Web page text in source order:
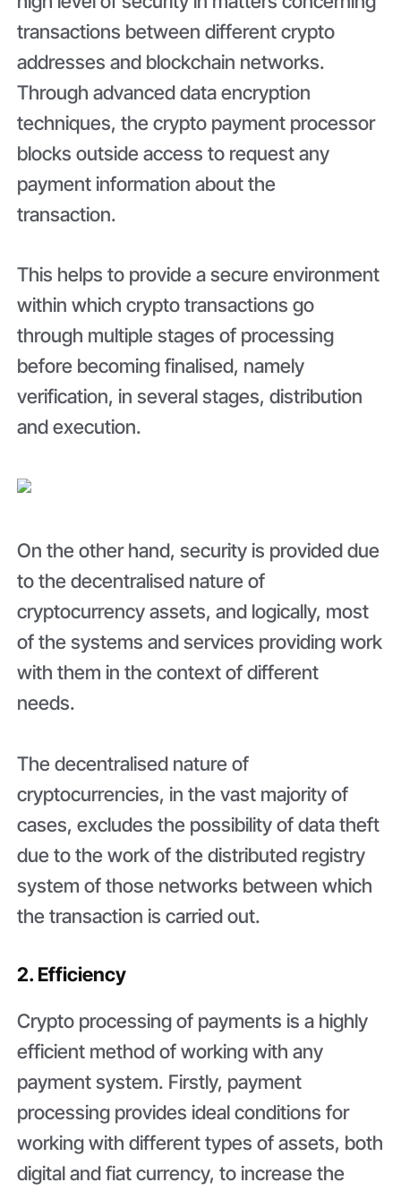
transactions between different crypto
addresses and blockchain networks.
Through advanced data encryption
techniques, the crypto payment processor
blocks outside access to request any
payment information about the
transaction.
This helps to provide a secure environment
within which crypto transactions go
through multiple stages of processing
before becoming finalised, namely
verification, in several stages, distribution
and execution.
On the other hand, security is provided due
to the decentralised nature of
cryptocurrency assets, and logically, most
of the systems and services providing work
with them in the context of different
needs.
The decentralised nature of
cryptocurrencies, in the vast majority of
cases, excludes the possibility of data theft
due to the work of the distributed registry
system of those networks between which
the transaction is carried out.
2. Efficiency
Crypto processing of payments is a highly
efficient method of working with any
payment system. Firstly, payment
processing provides ideal conditions for
working with different types of assets, both
digital and fiat currency, to increase the